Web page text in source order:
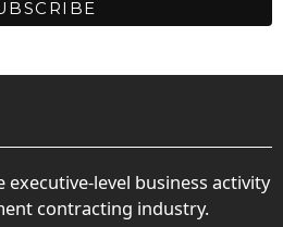
executive-level business activity
contracting industry.